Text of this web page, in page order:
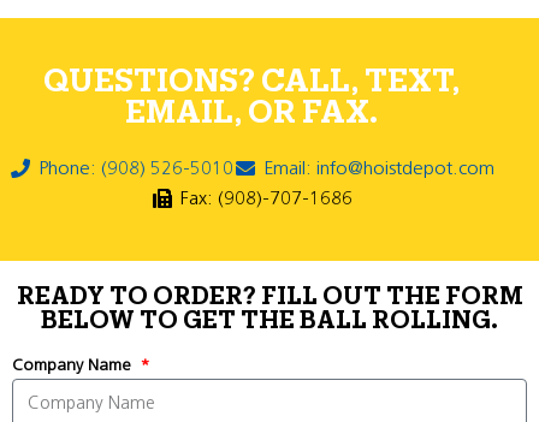
QUESTIONS? CALL, TEXT,
EMAIL, OR FAX.
Phone: (908) 526-5010
Email: info@hoistdepot.com
Fax: (908)-707-1686
READY TO ORDER? FILL OUT THE FORM
BELOW TO GET THE BALL ROLLING.
Company Name